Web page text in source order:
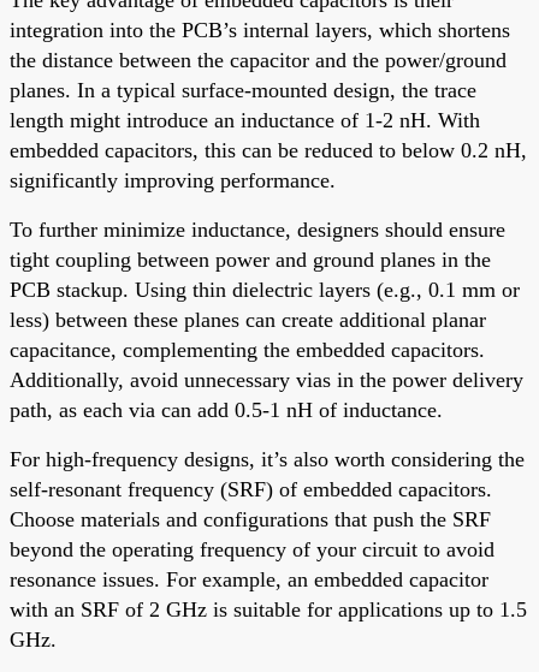
integration into the PCB’s internal layers, which shortens
the distance between the capacitor and the power/ground
planes. In a typical surface-mounted design, the trace
length might introduce an inductance of 1-2 nH. With
embedded capacitors, this can be reduced to below 0.2 nH,
significantly improving performance.
To further minimize inductance, designers should ensure
tight coupling between power and ground planes in the
PCB stackup. Using thin dielectric layers (e.g., 0.1 mm or
less) between these planes can create additional planar
capacitance, complementing the embedded capacitors.
Additionally, avoid unnecessary vias in the power delivery
path, as each via can add 0.5-1 nH of inductance.
For high-frequency designs, it’s also worth considering the
self-resonant frequency (SRF) of embedded capacitors.
Choose materials and configurations that push the SRF
beyond the operating frequency of your circuit to avoid
resonance issues. For example, an embedded capacitor
with an SRF of 2 GHz is suitable for applications up to 1.5
GHz.